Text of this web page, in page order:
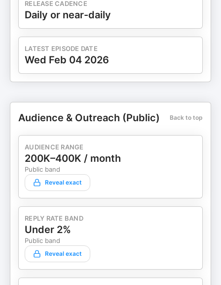
RELEASE CADENCE
Daily or near-daily
LATEST EPISODE DATE
Wed Feb 04 2026
Audience & Outreach (Public) Back to top
AUDIENCE RANGE
200K–400K / month
Public band
Reveal exact
REPLY RATE BAND
Under 2%
Public band
Reveal exact